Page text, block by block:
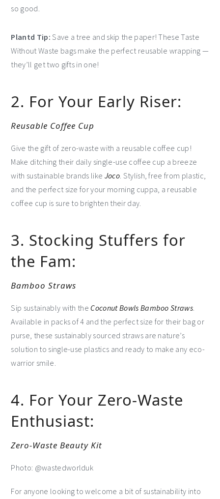
so good.
Plantd Tip: Save a tree and skip the paper! These Taste
Without Waste bags make the perfect reusable wrapping —
they’ll get two gifts in one!
2. For Your Early Riser:
Reusable Coffee Cup
Give the gift of zero-waste with a reusable coffee cup!
Make ditching their daily single-use coffee cup a breeze
with sustainable brands like Joco. Stylish, free from plastic,
and the perfect size for your morning cuppa, a reusable
coffee cup is sure to brighten their day.
3. Stocking Stuffers for
the Fam:
Bamboo Straws
Sip sustainably with the Coconut Bowls Bamboo Straws
Available in packs of 4 and the perfect size for their bag or
purse, these sustainably sourced straws are nature’s
solution to single-use plastics and ready to make any eco-
warrior smile.
4. For Your Zero-Waste
Enthusiast:
Zero-Waste Beauty Kit
Photo: @wastedworlduk
For anyone looking to welcome a bit of sustainability into